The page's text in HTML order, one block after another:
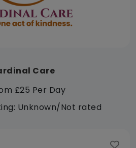
Care
£25 Per Day
Unknown/Not rated